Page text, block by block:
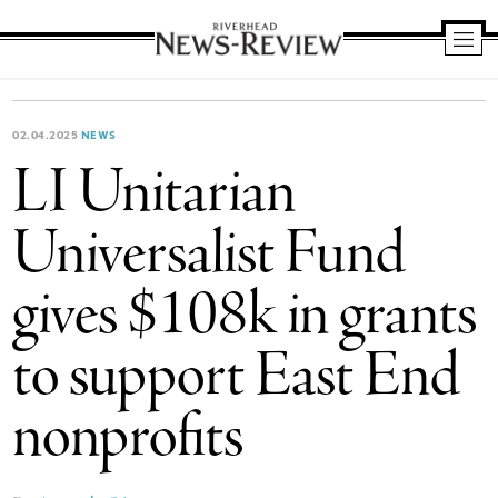
News
02.04.2025 NEWS
LI Unitarian
Universalist Fund
gives $108k in grants
to support East End
nonprofits